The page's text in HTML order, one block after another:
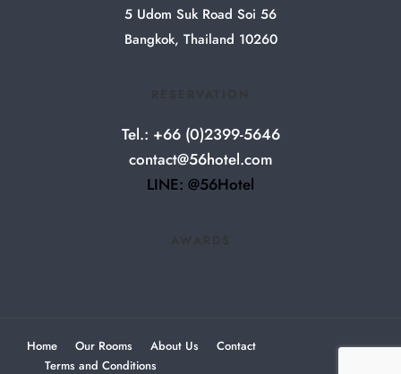
5 Udom Suk Road Soi 56
Bangkok, Thailand 10260
Tel.: +66 (0)2399-5646
contact@56hotel.com
LINE: @56Hotel
Home Our Rooms About Us
Contact
Terms and Conditions